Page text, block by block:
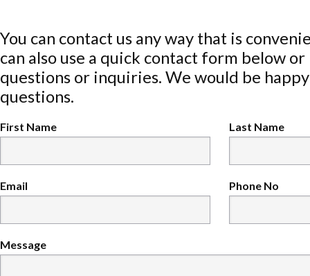
You can contact us any way that is
can also use a quick contact form below
questions or inquiries. We would be
questions.
First Name Last Name
Email Phone No
Message